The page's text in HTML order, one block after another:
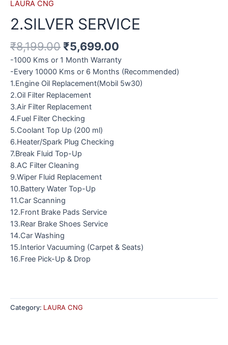
LAURA CNG
2.SILVER SERVICE
₹8,199.00 ₹5,699.00
-1000 Kms or 1 Month Warranty
-Every 10000 Kms or 6 Months (Recommended)
1.Engine Oil Replacement(Mobil 5w30)
2.Oil Filter Replacement
3.Air Filter Replacement
4.Fuel Filter Checking
5.Coolant Top Up (200 ml)
6.Heater/Spark Plug Checking
7.Break Fluid Top-Up
8.AC Filter Cleaning
9.Wiper Fluid Replacement
10.Battery Water Top-Up
11.Car Scanning
12.Front Brake Pads Service
13.Rear Brake Shoes Service
14.Car Washing
15.Interior Vacuuming (Carpet & Seats)
16.Free Pick-Up & Drop
Category: LAURA CNG